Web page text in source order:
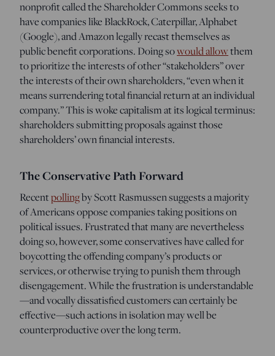
nonprofit called the Shareholder Commons seeks to
have companies like BlackRock, Caterpillar, Alphabet
(Google), and Amazon legally recast themselves as
public benefit corporations. Doing sowould allowthem
to prioritize the interests of other “stakeholders” over
the interests of their own shareholders, “even when it
means surrendering total financial return at an individual
company.” This is woke capitalism at its logical terminus:
shareholders submitting proposals against those
shareholders’ own financial interests.
The Conservative Path Forward
Recentpollingby Scott Rasmussen suggests a majority
of Americans oppose companies taking positions on
political issues. Frustrated that many are nevertheless
doing so, however, some conservatives have called for
boycotting the offending company’s products or
services, or otherwise trying to punish them through
disengagement. While the frustration is understandable
—and vocally dissatisfied customers can certainly be
effective—such actions in isolation may well be
counterproductive over the long term.